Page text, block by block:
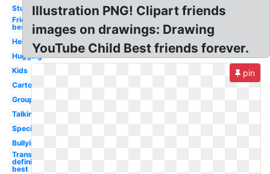
Studying
Friends
best
Helping
Hugging
Kids
Cartoon
Group
Talking
Special
Bullying
Transparent
definition
best
Illustration PNG! Clipart friends
images on drawings: Drawing
YouTube Child Best friends forever.
pin